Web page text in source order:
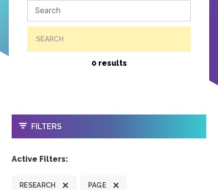
SEARCH
0 results
OPEN
FILTERS
Active Filters:
RESEARCH PAGE